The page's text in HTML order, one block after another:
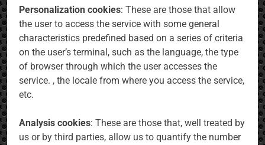
Personalization cookies: These are those that allow
the user to access the service with some general
characteristics predefined based on a series of criteria
on the user’s terminal, such as the language, the type
of browser through which the user accesses the
service. , the locale from where you access the service,
etc.
Analysis cookies: These are those that, well treated by
us or by third parties, allow us to quantify the number